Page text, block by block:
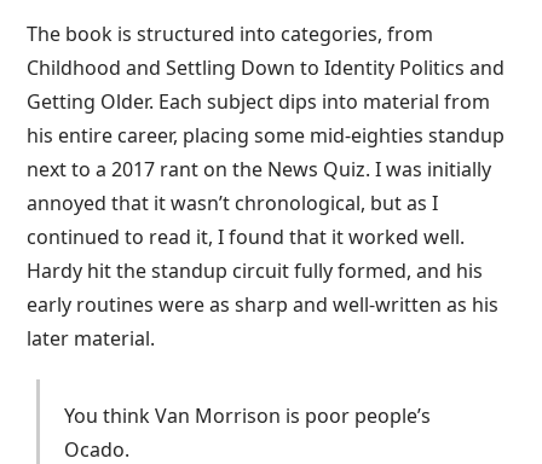
The book is structured into categories, from
Childhood and Settling Down to Identity Politics and
Getting Older. Each subject dips into material from
his entire career, placing some mid-eighties standup
next to a 2017 rant on the News Quiz. I was initially
annoyed that it wasn’t chronological, but as I
continued to read it, I found that it worked well.
Hardy hit the standup circuit fully formed, and his
early routines were as sharp and well-written as his
later material.
You think Van Morrison is poor people’s
Ocado.